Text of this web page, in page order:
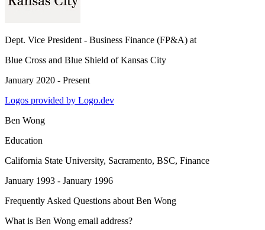
Dept. Vice President - Business Finance (FP&A) at
Blue Cross and Blue Shield of Kansas City
January 2020 - Present
Logos provided by Logo.dev
Ben Wong
Education
California State University, Sacramento, BSC, Finance
January 1993 - January 1996
Frequently Asked Questions about Ben Wong
What is Ben Wong email address?